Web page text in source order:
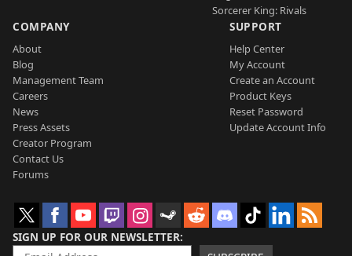
Sorcerer King: Rivals
COMPANY
About
Blog
Management Team
Careers
News
Press Assets
Creator Program
Contact Us
Forums
SUPPORT
Help Center
My Account
Create an Account
Product Keys
Reset Password
Update Account Info
SIGN UP FOR OUR NEWSLETTER